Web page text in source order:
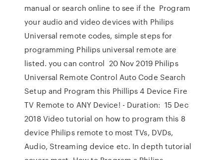
manual or search online to see if the Program
your audio and video devices with Philips
Universal remote codes, simple steps for
programming Philips universal remote are
listed. you can control 20 Nov 2019 Philips
Universal Remote Control Auto Code Search
Setup and Program this Phillips 4 Device Fire
TV Remote to ANY Device! - Duration: 15 Dec
2018 Video tutorial on how to program this 8
device Philips remote to most TVs, DVDs,
Audio, Streaming device etc. In depth tutorial